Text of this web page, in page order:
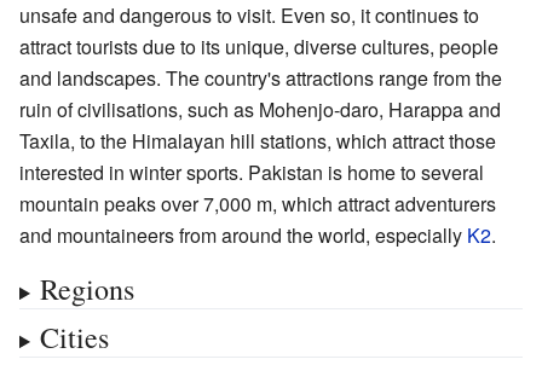
unsafe and dangerous to visit. Even so, it continues to
attract tourists due to its unique, diverse cultures, people
and landscapes. The country's attractions range from the
ruin of civilisations, such as Mohenjo-daro, Harappa and
Taxila, to the Himalayan hill stations, which attract those
interested in winter sports. Pakistan is home to several
mountain peaks over 7,000 m, which attract adventurers
and mountaineers from around the world, especially K2.
Regions
Cities